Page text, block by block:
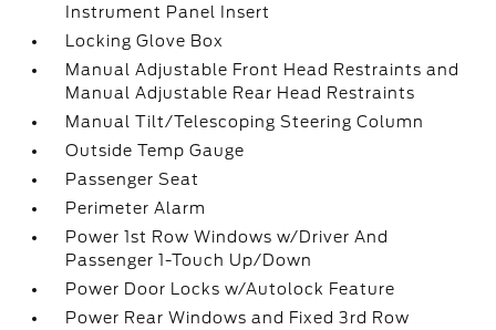
Instrument Panel Insert
Locking Glove Box
Manual Adjustable Front Head Restraints and
Manual Adjustable Rear Head Restraints
Manual Tilt/Telescoping Steering Column
Outside Temp Gauge
Passenger Seat
Perimeter Alarm
Power 1st Row Windows w/Driver And
Passenger 1-Touch Up/Down
Power Door Locks w/Autolock Feature
Power Rear Windows and Fixed 3rd Row